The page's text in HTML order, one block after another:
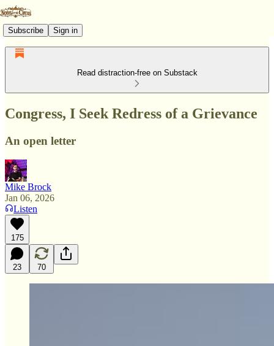
Subscribe Sign in
Read distraction-free on Substack
Congress, I Seek Redress of a Grievance
An open letter
Mike Brock
Jan 06, 2026
Listen
175
23 70